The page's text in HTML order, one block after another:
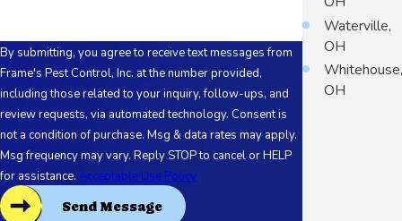
By submitting, you agree to receive text messages from
Frame's Pest Control, Inc. at the number provided,
including those related to your inquiry, follow-ups, and
review requests, via automated technology. Consent is
not a condition of purchase. Msg & data rates may apply.
Msg frequency may vary. Reply STOP to cancel or HELP
for assistance. Acceptable Use Policy
Send Message
Waterville,
OH
Whitehouse,
OH